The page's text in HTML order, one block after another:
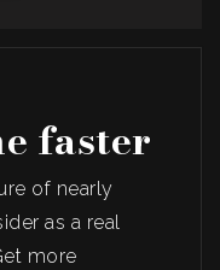
faster
of nearly
as a real
more